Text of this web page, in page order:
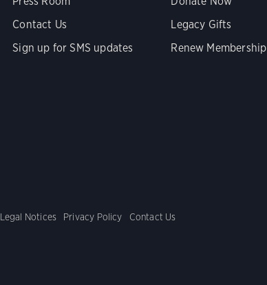
Contact Us
Sign up for SMS updates
Legacy Gifts
Renew Membership
Legal Notices Privacy Policy Contact Us